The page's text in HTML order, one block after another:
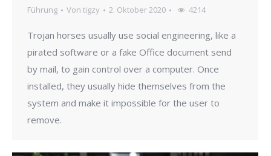
Führung Von tigzy 2. Oktober 2020 4214
Trojan horses usually use social engineering, like a
pirated software or a fake Office document send
by mail, to gain control over a computer. Once
installed, they usually hide themselves from the
system and make it impossible for the user to
remove.